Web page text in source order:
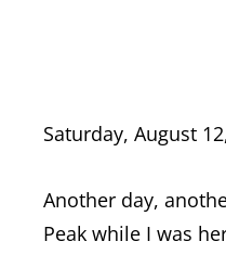
Saturday, August
Another day,
Peak while I was